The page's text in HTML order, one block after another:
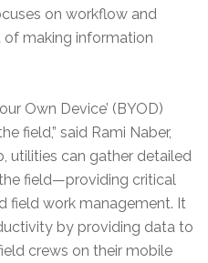
on workflow and
of making information
Own Device’ (BYOD)
field,” said Rami Naber,
utilities can gather detailed
field—providing critical
field work management. It
by providing data to
crews on their mobile